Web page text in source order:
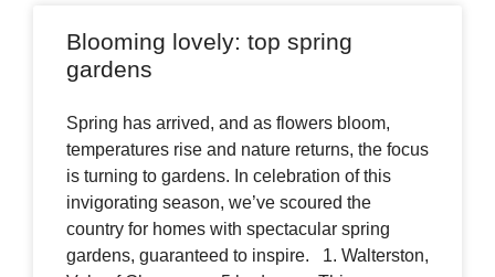
Blooming lovely: top spring
gardens
Spring has arrived, and as flowers bloom,
temperatures rise and nature returns, the focus
is turning to gardens. In celebration of this
invigorating season, we’ve scoured the
country for homes with spectacular spring
gardens, guaranteed to inspire. 1. Walterston,